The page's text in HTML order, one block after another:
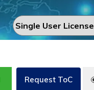
Request ToC